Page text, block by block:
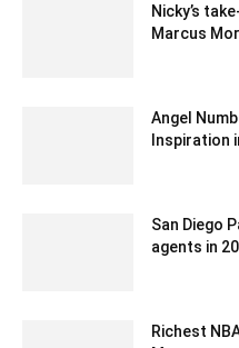
Nicky’s
Marcus
Angel
Inspiration
San Diego
agents in
Richest